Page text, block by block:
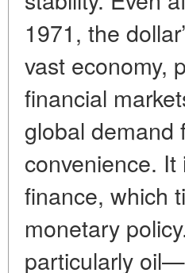
1971, the
vast economy,
financial
global demand
convenience.
finance, which
monetary
particularly